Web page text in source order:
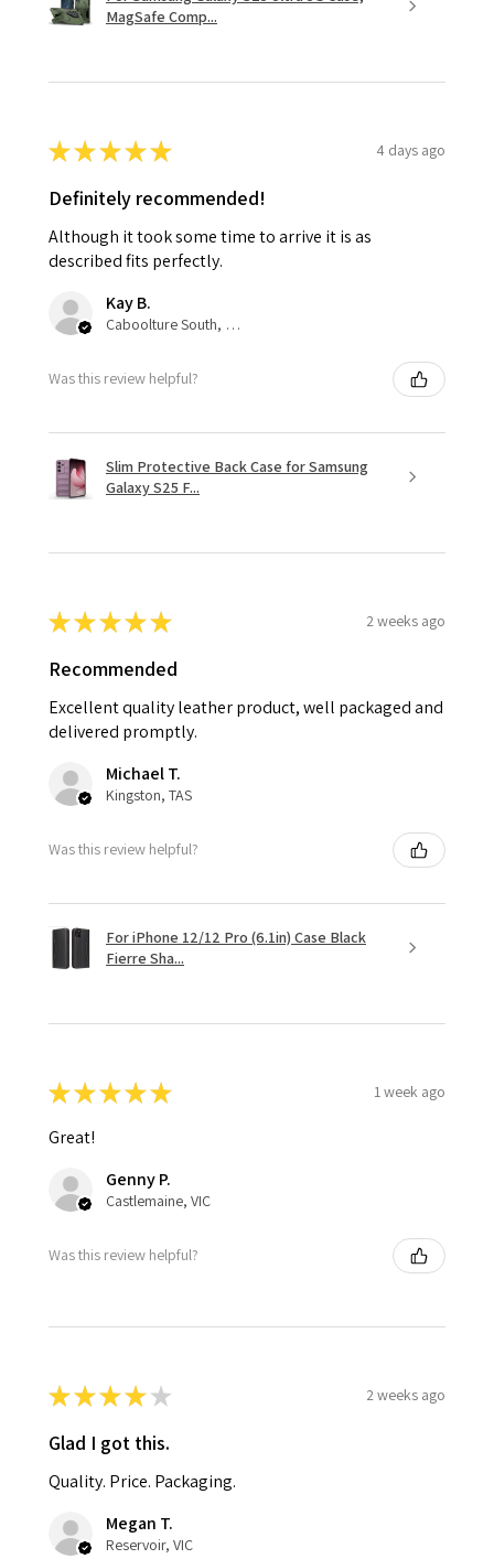
MagSafe Comp...
★★★★★ 4 days ago
Definitely recommended!
Although it took some time to arrive it is as
described fits perfectly.
Kay B.
Caboolture South, QLD
Was this review helpful?
Slim Protective Back Case for Samsung
Galaxy S25 F...
★★★★★ 2 weeks ago
Recommended
Excellent quality leather product, well packaged and
delivered promptly.
Michael T.
Kingston, TAS
Was this review helpful?
For iPhone 12/12 Pro (6.1in) Case Black
Fierre Sha...
★★★★★ 1 week ago
Great!
Genny P.
Castlemaine, VIC
Was this review helpful?
★★★★ ★ 2 weeks ago
Glad I got this.
Quality. Price. Packaging.
Megan T.
Reservoir, VIC